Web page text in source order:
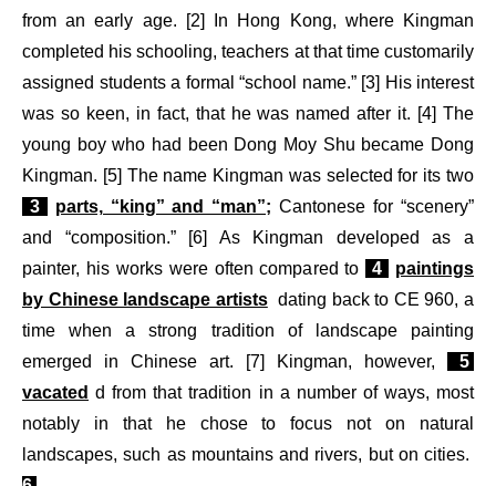
from an early age. [2] In Hong Kong, where Kingman
completed his schooling, teachers at that time customarily
assigned students a formal “school name.” [3] His interest
was so keen, in fact, that he was named after it. [4] The
young boy who had been Dong Moy Shu became Dong
Kingman. [5] The name Kingman was selected for its two
3
parts, “king” and “man”; Cantonese for “scenery”
and “composition.” [6] As Kingman developed as a
painter, his works were often compared to
4
paintings
by Chinese landscape artistsdating back to CE 960, a
time when a strong tradition of landscape painting
emerged in Chinese art. [7] Kingman, however,
5
vacated d from that tradition in a number of ways, most
notably in that he chose to focus not on natural
landscapes, such as mountains and rivers, but on cities.